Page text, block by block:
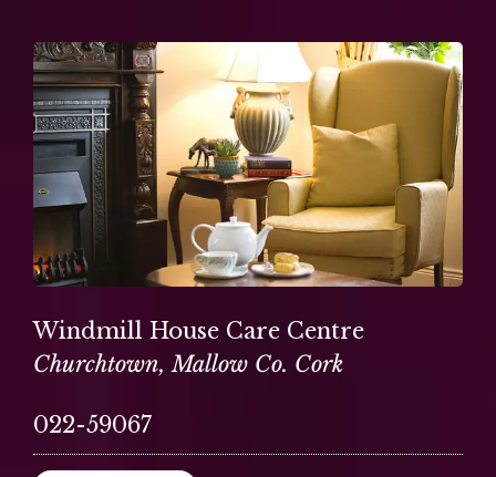
Windmill House Care Centre
Churchtown, Mallow Co. Cork
022-59067